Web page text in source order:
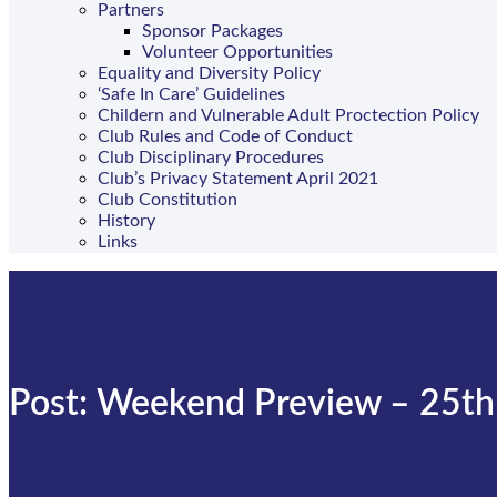
Partners
Sponsor Packages
Volunteer Opportunities
Equality and Diversity Policy
‘Safe In Care’ Guidelines
Childern and Vulnerable Adult Proctection Policy
Club Rules and Code of Conduct
Club Disciplinary Procedures
Club’s Privacy Statement April 2021
Club Constitution
History
Links
Post: Weekend Preview –